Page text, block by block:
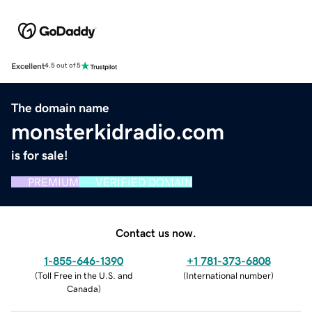
Excellent4.5 out of 5
The domain name
monsterkidradio.com
is for sale!
PREMIUM VERIFIED DOMAIN
Contact us now.
1-855-646-1390
(Toll Free in the U.S. and
Canada)
+1 781-373-6808
(International number)